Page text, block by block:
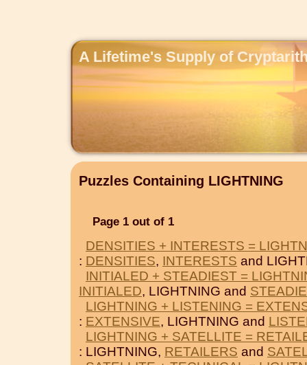
A Lifetime's Supply of
Puzzles Containing LIGHTNING
Page 1 out of 1
DENSITIES + INTERESTS =
: DENSITIES, INTERESTS and
INITIALED + STEADIEST =
INITIALED, LIGHTNING and
LIGHTNING + LISTENING =
: EXTENSIVE, LIGHTNING and
LIGHTNING + SATELLITE =
: LIGHTNING, RETAILERS and